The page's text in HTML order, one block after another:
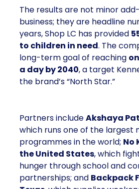
The results are not minor
business; they are headline
years, Shop LC has provided
to children in need. The
long-term goal of reaching
a day by 2040, a target
the brand’s “North Star.”
Partners includeAkshaya
which runs one of the largest
programmes in the world; No
the United States, which
hunger through school and
partnerships; and Backpack